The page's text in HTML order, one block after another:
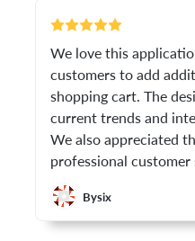
We love this
customers to add
shopping cart. The
current trends and
We also appreciated
professional customer
Bysix